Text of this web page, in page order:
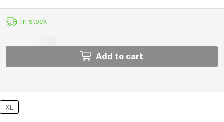
In stock
Add to cart
XL